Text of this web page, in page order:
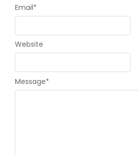
Message*
Email*
Website